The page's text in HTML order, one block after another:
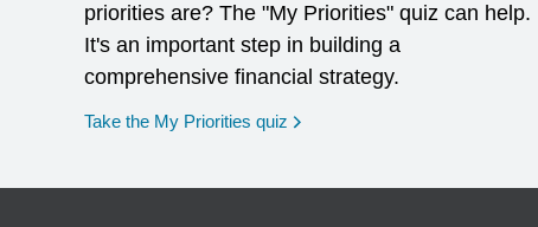
priorities are? The "My Priorities" quiz can help.
It's an important step in building a
comprehensive financial strategy.
Take the My Priorities quiz opens in a new window